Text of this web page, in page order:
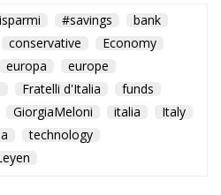
#savings
bank
conservative
Economy
europa
europe
Fratelli d'Italia
funds
GiorgiaMeloni italia
Italy
technology